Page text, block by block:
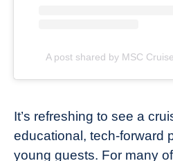
A post shared by MSC
It’s refreshing to see a
educational, tech-forward
young guests. For many